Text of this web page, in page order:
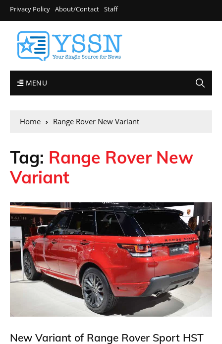
Privacy Policy About/Contact Staff
MENU
Home Range Rover New Variant
Tag: Range Rover New
Variant
New Variant of Range Rover Sport HST